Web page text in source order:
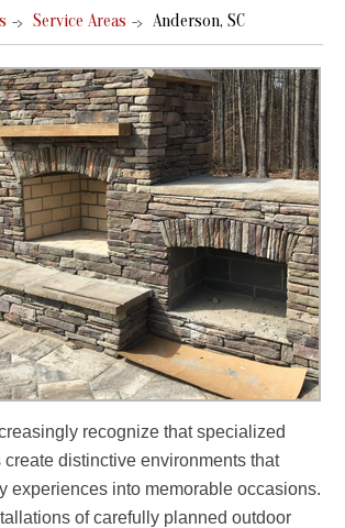
Service Areas Anderson, SC
recognize that specialized
create distinctive environments that
experiences into memorable occasions.
of carefully planned outdoor